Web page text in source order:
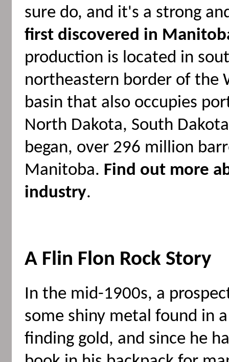
sure do, and it's a strong
first discovered in
production is located in
northeastern border of the
basin that also occupies
North Dakota, South
began, over 296 million
Manitoba. Find out more
industry.
A Flin Flon Rock Story
In the mid-1900s, a
some shiny metal found in
finding gold, and since he